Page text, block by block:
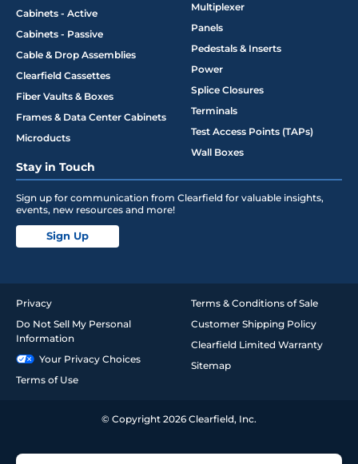
Cabinets - Active
Cabinets - Passive
Cable & Drop Assemblies
Clearfield Cassettes
Fiber Vaults & Boxes
Frames & Data Center Cabinets
Microducts
Multiplexer
Panels
Pedestals & Inserts
Power
Splice Closures
Terminals
Test Access Points (TAPs)
Wall Boxes
Stay in Touch
Sign up for communication from Clearfield for valuable insights,
events, new resources and more!
Sign Up
Privacy
Do Not Sell My Personal
Information
Your Privacy Choices
Terms of Use
Terms & Conditions of Sale
Customer Shipping Policy
Clearfield Limited Warranty
Sitemap
© Copyright 2026 Clearfield, Inc.